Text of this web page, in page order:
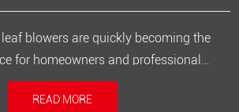
blowers are quickly becoming the
for homeowners and professional
Compared to traditional gas-powered
models offer numerous advantages
READ MORE